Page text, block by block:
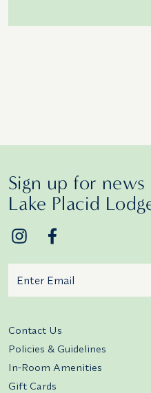
Sign up for
Lake Placid
Contact Us
Policies & Guidelines
In-Room Amenities
Gift Cards